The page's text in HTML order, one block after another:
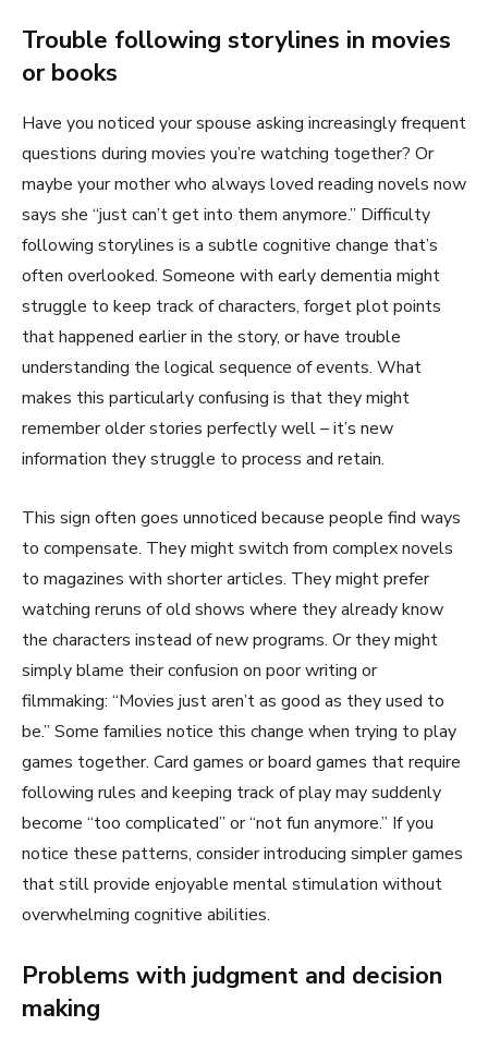
Trouble following storylines in movies
or books
Have you noticed your spouse asking increasingly frequent
questions during movies you’re watching together? Or
maybe your mother who always loved reading novels now
says she “just can’t get into them anymore.” Difficulty
following storylines is a subtle cognitive change that’s
often overlooked. Someone with early dementia might
struggle to keep track of characters, forget plot points
that happened earlier in the story, or have trouble
understanding the logical sequence of events. What
makes this particularly confusing is that they might
remember older stories perfectly well – it’s new
information they struggle to process and retain.
This sign often goes unnoticed because people find ways
to compensate. They might switch from complex novels
to magazines with shorter articles. They might prefer
watching reruns of old shows where they already know
the characters instead of new programs. Or they might
simply blame their confusion on poor writing or
filmmaking: “Movies just aren’t as good as they used to
be.” Some families notice this change when trying to play
games together. Card games or board games that require
following rules and keeping track of play may suddenly
become “too complicated” or “not fun anymore.” If you
notice these patterns, consider introducing simpler games
that still provide enjoyable mental stimulation without
overwhelming cognitive abilities.
Problems with judgment and decision
making